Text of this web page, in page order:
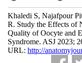
Khaledi S, Najafpour
R. Study the Effects of
Quality of Oocyte and
Syndrome. ASJ 2023;
URL: http://